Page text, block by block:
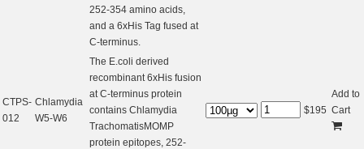
252-354 amino acids,
and a 6xHis Tag fused at
C-terminus.
CTPS-
012
Chlamydia
W5-W6
The E.coli derived
recombinant 6xHis fusion
at C-terminus protein
contains Chlamydia
TrachomatisMOMP
protein epitopes, 252-
$195
Add to
Cart